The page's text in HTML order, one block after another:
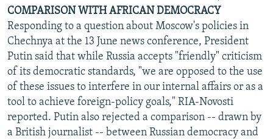
COMPARISON WITH AFRICAN DEMOCRACY
Responding to a question about Moscow's policies in
Chechnya at the 13 June news conference, President
Putin said that while Russia accepts "friendly" criticism
of its democratic standards, "we are opposed to the use
of these issues to interfere in our internal affairs or as a
tool to achieve foreign-policy goals," RIA-Novosti
reported. Putin also rejected a comparison -- drawn by
a British journalist -- between Russian democracy and